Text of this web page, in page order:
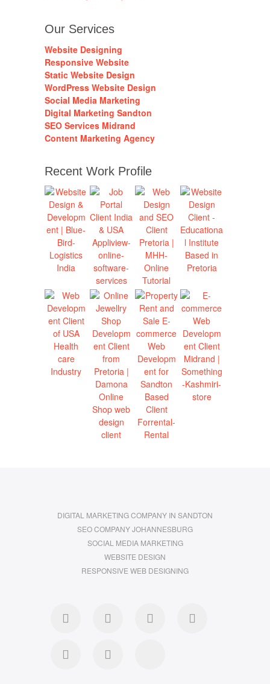
Our Services
Website Designing
Responsive Website
Static Website Design
WordPress Website Design
Social Media Marketing
Digital Marketing Sandton
SEO Services Midrand
Content Marketing Agency
Recent Work Profile
DIGITAL MARKETING COMPANY IN SANDTON
SEO COMPANY JOHANNESBURG
SOCIAL MEDIA MARKETING
WEBSITE DESIGN
RESPONSIVE WEB DESIGNING